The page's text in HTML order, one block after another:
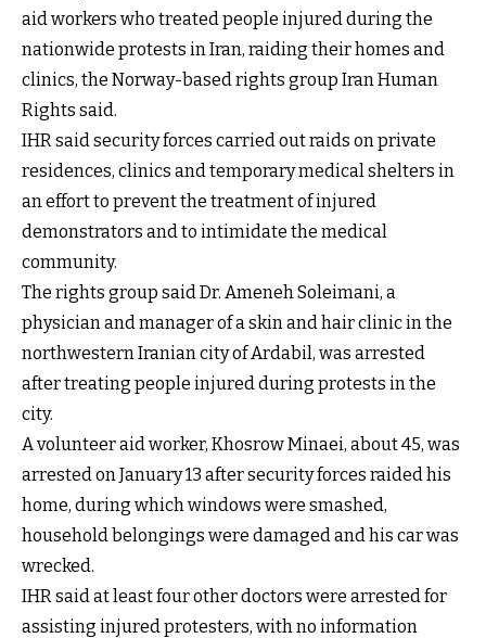
aid workers who treated people injured during the
nationwide protests in Iran, raiding their homes and
clinics, the Norway-based rights group Iran Human
Rights said.
IHR said security forces carried out raids on private
residences, clinics and temporary medical shelters in
an effort to prevent the treatment of injured
demonstrators and to intimidate the medical
community.
The rights group said Dr. Ameneh Soleimani, a
physician and manager of a skin and hair clinic in the
northwestern Iranian city of Ardabil, was arrested
after treating people injured during protests in the
city.
A volunteer aid worker, Khosrow Minaei, about 45, was
arrested on January 13 after security forces raided his
home, during which windows were smashed,
household belongings were damaged and his car was
wrecked.
IHR said at least four other doctors were arrested for
assisting injured protesters, with no information